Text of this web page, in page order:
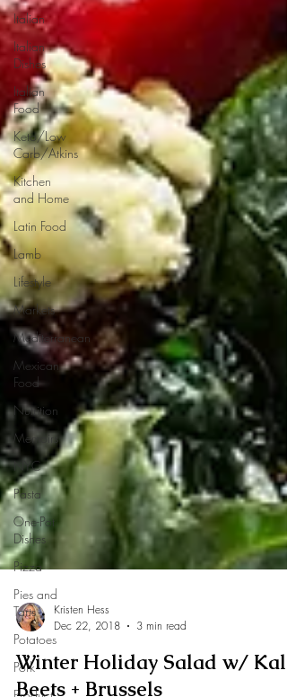
Italian
Italian
Dishes
Italian
Food
Keto/Low
Carb/Atkins
Kitchen
and Home
Latin Food
Lamb
Lifestyle
Markets
Mediterranean
Mexican
Food
Nutrition
Memoirs
NYC
Pasta
One-Pot
Dishes
Pizza
Pies and
Tarts
Potatoes
Pork
Kristen Hess